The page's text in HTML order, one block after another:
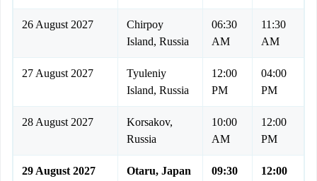
26 August 2027
Chirpoy
Island, Russia
06:30
AM
11:30
AM
27 August 2027
Tyuleniy
Island, Russia
12:00
PM
04:00
PM
28 August 2027
Korsakov,
Russia
10:00
AM
12:00
PM
29 August 2027 Otaru, Japan
09:30
12:00